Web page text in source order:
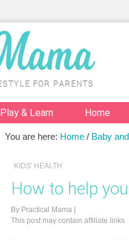
Play & Learn Home
You are here: Home / Baby
KIDS' HEALTH
How to help
By Practical Mama
This post may contain affiliate links